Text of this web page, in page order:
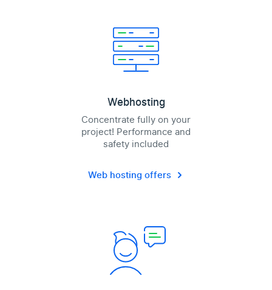
Webhosting
Concentrate fully on your
project! Performance and
safety included
Web hosting offers